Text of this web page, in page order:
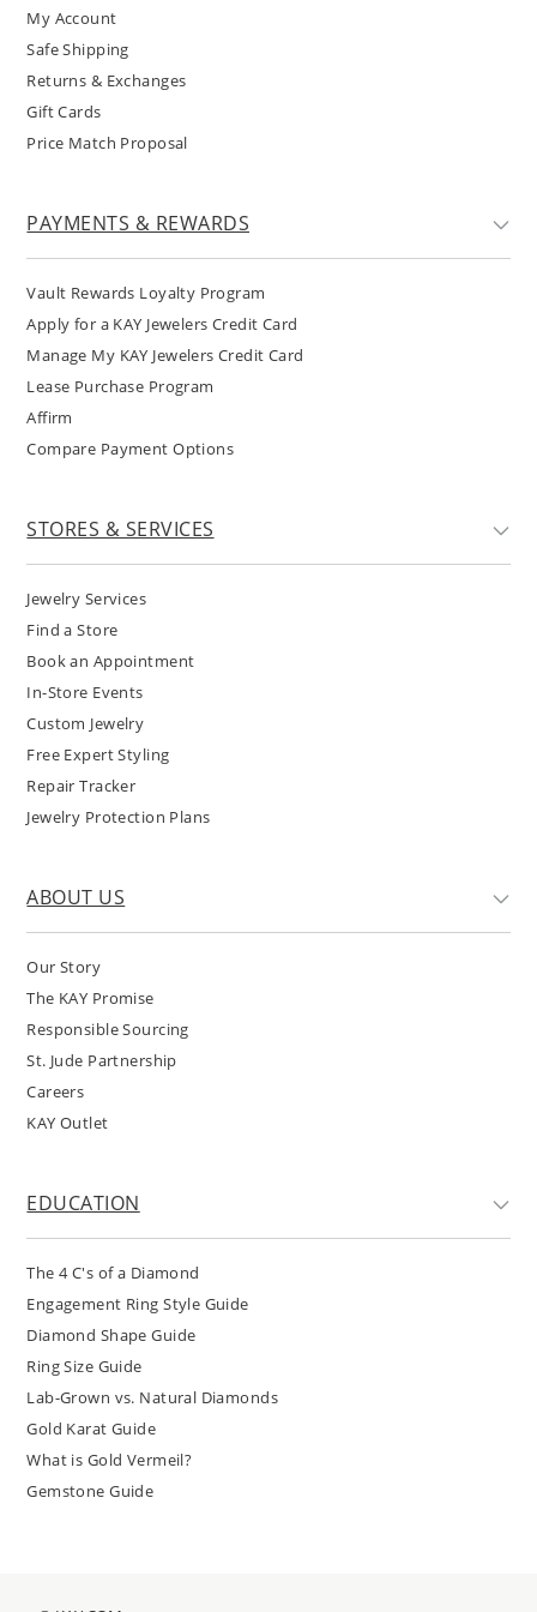
My Account
Safe Shipping
Returns & Exchanges
Gift Cards
Price Match Proposal
PAYMENTS & REWARDS
Vault Rewards Loyalty Program
Apply for a KAY Jewelers Credit Card
Manage My KAY Jewelers Credit Card
Lease Purchase Program
Affirm
Compare Payment Options
STORES & SERVICES
Jewelry Services
Find a Store
Book an Appointment
In-Store Events
Custom Jewelry
Free Expert Styling
Repair Tracker
Jewelry Protection Plans
ABOUT US
Our Story
The KAY Promise
Responsible Sourcing
St. Jude Partnership
Careers
KAY Outlet
EDUCATION
The 4 C's of a Diamond
Engagement Ring Style Guide
Diamond Shape Guide
Ring Size Guide
Lab-Grown vs. Natural Diamonds
Gold Karat Guide
What is Gold Vermeil?
Gemstone Guide